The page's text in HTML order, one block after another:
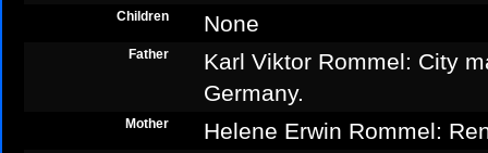
Children None
Father
Karl Viktor Rommel: City
Germany.
Mother Helene Erwin Rommel: